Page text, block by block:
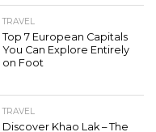
TRAVEL
Top 7 European Capitals
You Can Explore Entirely
on Foot
TRAVEL
Discover Khao Lak – The